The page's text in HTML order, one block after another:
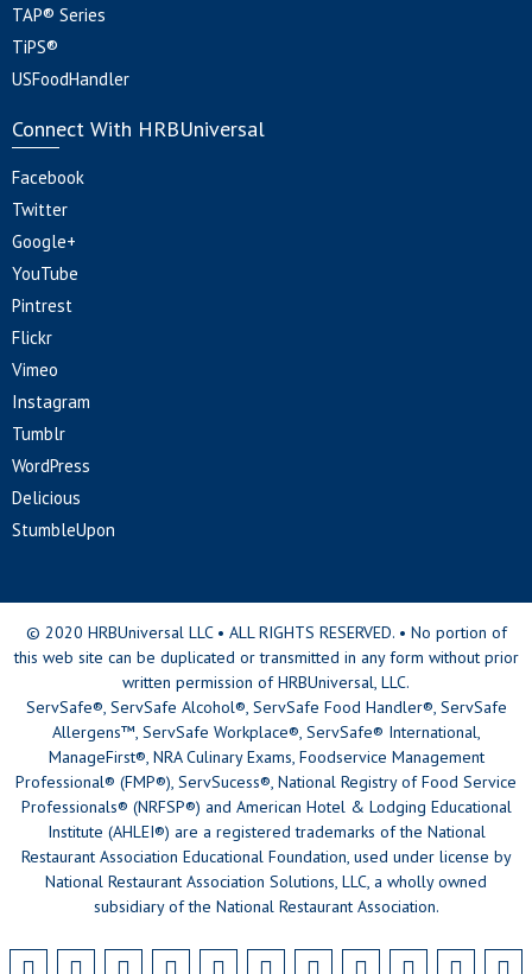
TAP® Series
TiPS®
USFoodHandler
Connect With HRBUniversal
Facebook
Twitter
Google+
YouTube
Pintrest
Flickr
Vimeo
Instagram
Tumblr
WordPress
Delicious
StumbleUpon
© 2020 HRBUniversal LLC • ALL RIGHTS RESERVED. • No portion of
this web site can be duplicated or transmitted in any form without prior
written permission of HRBUniversal, LLC.
ServSafe®, ServSafe Alcohol®, ServSafe Food Handler®, ServSafe
Allergens™, ServSafe Workplace®, ServSafe® International,
ManageFirst®, NRA Culinary Exams, Foodservice Management
Professional® (FMP®), ServSucess®, National Registry of Food Service
Professionals® (NRFSP®) and American Hotel & Lodging Educational
Institute (AHLEI®) are a registered trademarks of the National
Restaurant Association Educational Foundation, used under license by
National Restaurant Association Solutions, LLC, a wholly owned
subsidiary of the National Restaurant Association.